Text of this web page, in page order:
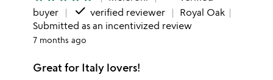
buyer
done verified reviewer
Royal Oak
Submitted as an incentivized review
7 months ago
Great for Italy lovers!